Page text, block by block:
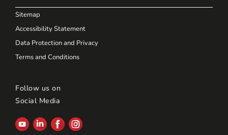
Sitemap
Accessibility Statement
Data Protection and Privacy
Terms and Conditions
Follow us on
Social Media